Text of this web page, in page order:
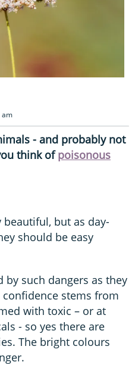
am
- and probably not
think ofpoisonous
but as day-
should be easy
by such dangers as they
stems from
with toxic – or at
- so yes there are
The bright colours